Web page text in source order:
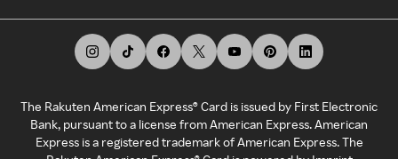
The Rakuten American Express® Card is issued by First Electronic
Bank, pursuant to a license from American Express. American
Express is a registered trademark of American Express. The